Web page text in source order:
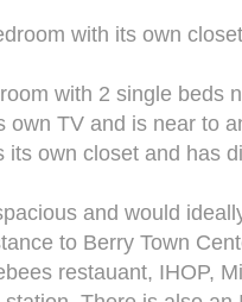
with its own
with 2 single beds
own TV and is near to
its own closet and has
and would
to Berry Town
restauant, IHOP,